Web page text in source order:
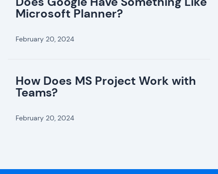
Microsoft Planner?
February 20, 2024
How Does MS Project Work with
Teams?
February 20, 2024